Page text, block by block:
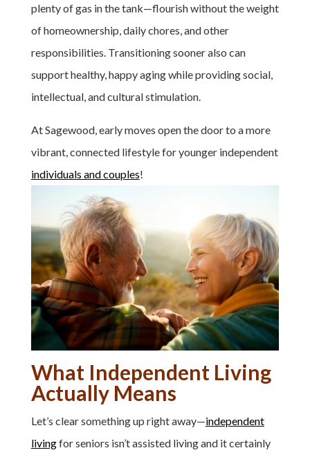
plenty of gas in the tank—flourish without the weight
of homeownership, daily chores, and other
responsibilities. Transitioning sooner also can
support healthy, happy aging while providing social,
intellectual, and cultural stimulation.
At Sagewood, early moves open the door to a more
vibrant, connected lifestyle for younger independent
individuals and couples!
What Independent Living
Actually Means
Let’s clear something up right away—independent
livingfor seniors isn’t assisted living and it certainly